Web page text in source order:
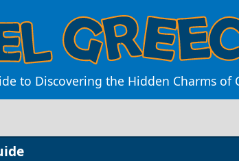
to Discovering the Hidden Charms of